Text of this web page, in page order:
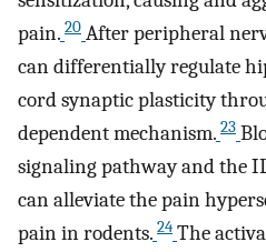
pain. 20 After peripheral
can differentially regulate
cord synaptic plasticity
dependent mechanism. 23
signaling pathway and the
can alleviate the pain
pain in rodents. 24 The